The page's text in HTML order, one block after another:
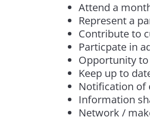
Attend a
Represent a
Contribute to
Particpate in
Opportunity
Keep up to
Notification of
Information
Network /